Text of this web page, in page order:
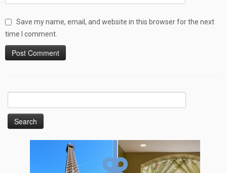
Save my name, email, and website in this browser for the next
time I comment.